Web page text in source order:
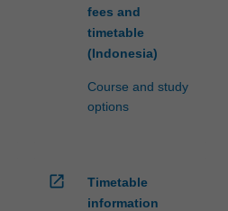
fees and
timetable
(Indonesia)
Course and study
options
open_in_new
Timetable
information